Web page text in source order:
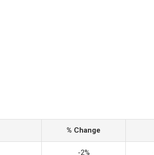
% Change
-2%